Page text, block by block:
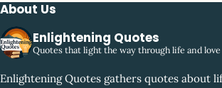
About Us
Enlightening Quotes
Quotes that light the way through life and love
Enlightening Quotes gathers quotes about